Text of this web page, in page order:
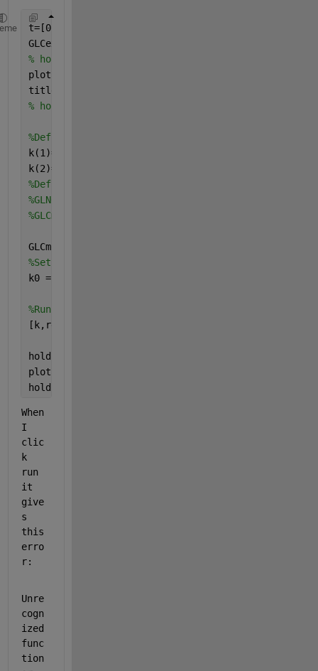
t=[0 10 20 30 50 70 90 110];
GLCexp= [5698 5400 4612 3811 3514 3400 2825 2406];
% hold on
plot(t,GLCexp,
title(
% hold off
%Define the parameters in terms of one variable k:
k(1)=kgln;
k(2)=kglc;
%Define the curve as a function of the parameters
%GLN0=15016;
%GLCmodel=(GLN0*kgln*exp(-kgln*t))/(kglc-kgln)
GLCmodel=@(k,t)(15016*k(1)*exp(-k(1)*t))/
%Set initial point k0
k0 = [0.01 0.01];
%Run the solver and plot the resulting fit
[k,resnorm,residual,exitflag,output] =
hold
plot(t,GLCmodel(k,t))
hold
When
I
clic
k
run
it
give
s
this
erro
r:
Unre
cogn
ized
func
tion